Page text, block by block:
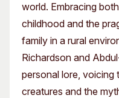
world. Embracing
childhood and the
family in a rural
Richardson and
personal lore, voicing
creatures and the